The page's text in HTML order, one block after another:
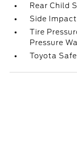
Rear Child
Side
Tire
Pressure
Toyota